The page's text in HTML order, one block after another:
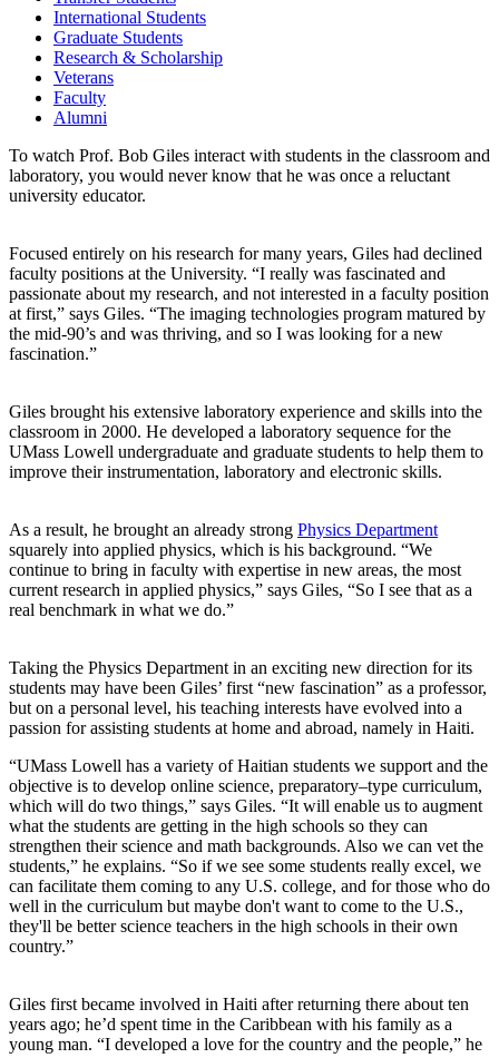
International Students
Graduate Students
Research & Scholarship
Veterans
Faculty
Alumni
To watch Prof. Bob Giles interact with students in the classroom and
laboratory, you would never know that he was once a reluctant
university educator.
Focused entirely on his research for many years, Giles had declined
faculty positions at the University. “I really was fascinated and
passionate about my research, and not interested in a faculty position
at first,” says Giles. “The imaging technologies program matured by
the mid-90’s and was thriving, and so I was looking for a new
fascination.”
Giles brought his extensive laboratory experience and skills into the
classroom in 2000. He developed a laboratory sequence for the
UMass Lowell undergraduate and graduate students to help them to
improve their instrumentation, laboratory and electronic skills.
As a result, he brought an already strong Physics Department
squarely into applied physics, which is his background. “We
continue to bring in faculty with expertise in new areas, the most
current research in applied physics,” says Giles, “So I see that as a
real benchmark in what we do.”
Taking the Physics Department in an exciting new direction for its
students may have been Giles’ first “new fascination” as a professor,
but on a personal level, his teaching interests have evolved into a
passion for assisting students at home and abroad, namely in Haiti.
“UMass Lowell has a variety of Haitian students we support and the
objective is to develop online science, preparatory–type curriculum,
which will do two things,” says Giles. “It will enable us to augment
what the students are getting in the high schools so they can
strengthen their science and math backgrounds. Also we can vet the
students,” he explains. “So if we see some students really excel, we
can facilitate them coming to any U.S. college, and for those who do
well in the curriculum but maybe don't want to come to the U.S.,
they'll be better science teachers in the high schools in their own
country.”
Giles first became involved in Haiti after returning there about ten
years ago; he’d spent time in the Caribbean with his family as a
young man. “I developed a love for the country and the people,” he